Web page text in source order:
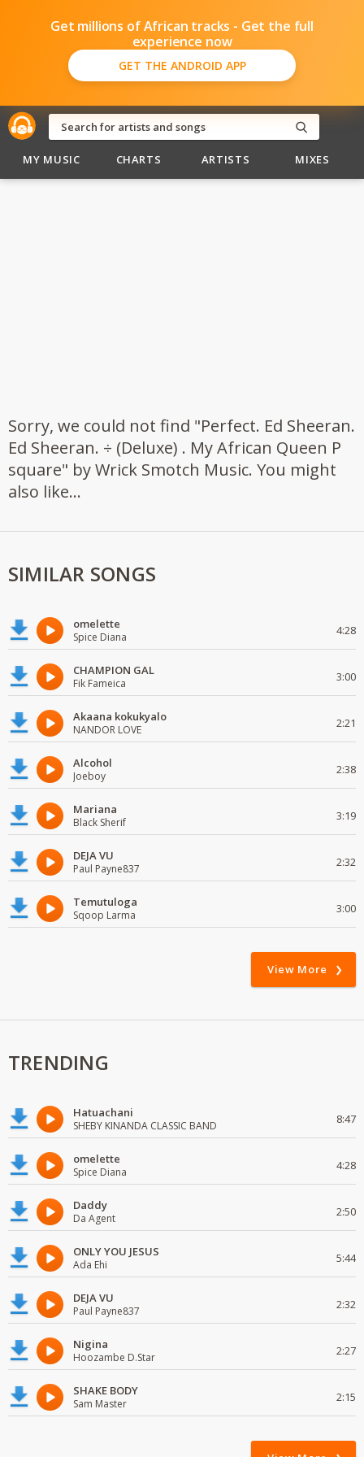
Get millions of African tracks - Get the full
experience now
GET THE ANDROID APP
MY MUSIC CHARTS ARTISTS MIXES
Sorry, we could not find "Perfect. Ed Sheeran.
Ed Sheeran. ÷ (Deluxe) . My African Queen P
square" by Wrick Smotch Music. You might
also like...
SIMILAR SONGS
omelette
Spice Diana 4:28
CHAMPION GAL
Fik Fameica 3:00
Akaana kokukyalo
NANDOR LOVE 2:21
Alcohol
Joeboy 2:38
Mariana
Black Sherif 3:19
DEJA VU
Paul Payne837 2:32
Temutuloga
Sqoop Larma 3:00
View More
TRENDING
Hatuachani
SHEBY KINANDA CLASSIC BAND 8:47
omelette
Spice Diana 4:28
Daddy
Da Agent 2:50
ONLY YOU JESUS
Ada Ehi 5:44
DEJA VU
Paul Payne837 2:32
Nigina
Hoozambe D.Star 2:27
SHAKE BODY
Sam Master 2:15